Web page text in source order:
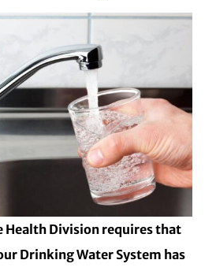
Health Division requires that
Drinking Water System has